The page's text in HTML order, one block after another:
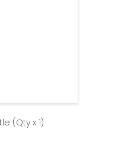
(Qty x 1)